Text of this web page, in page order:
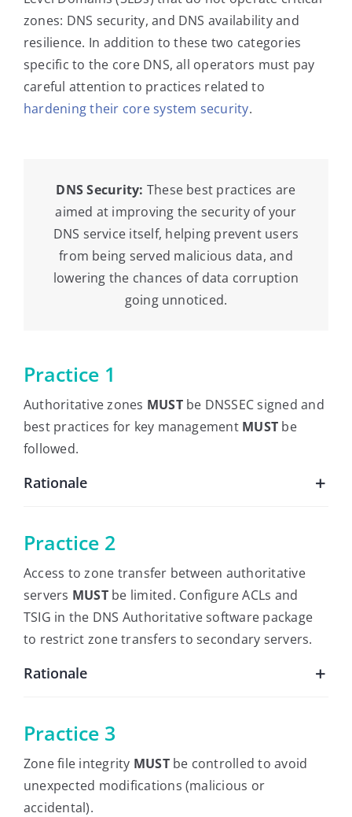
zones: DNS security, and DNS availability and
resilience. In addition to these two categories
specific to the core DNS, all operators must pay
careful attention to practices related to
hardening their core system security.
DNS Security: These best practices are
aimed at improving the security of your
DNS service itself, helping prevent users
from being served malicious data, and
lowering the chances of data corruption
going unnoticed.
Practice 1
Authoritative zones MUSTbe DNSSEC signed and
best practices for key management MUST be
followed.
Rationale
Practice 2
Access to zone transfer between authoritative
servers MUSTbe limited. Configure ACLs and
TSIG in the DNS Authoritative software package
to restrict zone transfers to secondary servers.
Rationale
Practice 3
Zone file integrity MUSTbe controlled to avoid
unexpected modifications (malicious or
accidental).